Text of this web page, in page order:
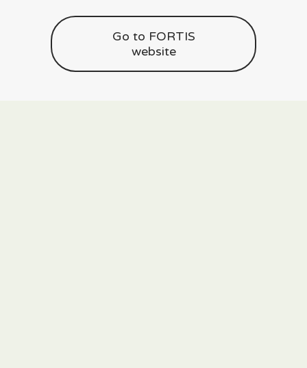
Go to FORTIS
website